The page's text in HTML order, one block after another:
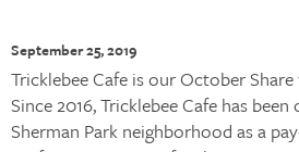
September 25, 2019
Tricklebee Cafe is our October
Since 2016, Tricklebee Cafe has
Sherman Park neighborhood as a